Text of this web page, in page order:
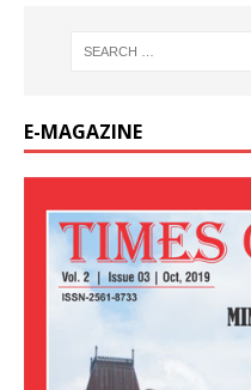
E-MAGAZINE